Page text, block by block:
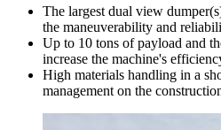
The largest dual view
the maneuverability and
Up to 10 tons of payload and
increase the machine's
High materials handling in a
management on the